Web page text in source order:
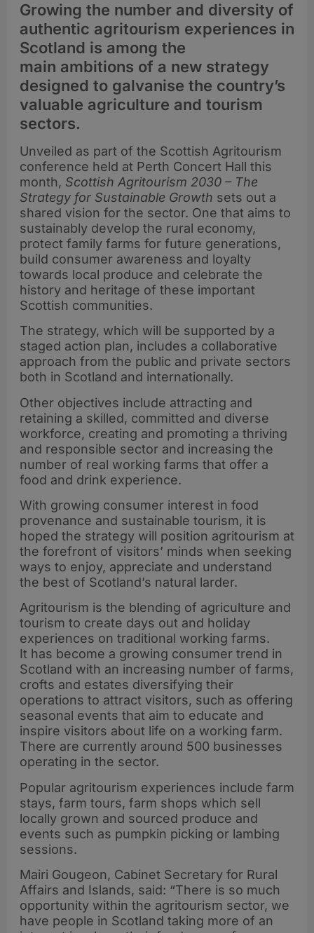
Growing the number and diversity of
authentic agritourism experiences in
Scotland is among the
main ambitions of a new strategy
designed to galvanise the country’s
valuable agriculture and tourism
sectors.
Unveiled as part of the Scottish Agritourism
conference held at Perth Concert Hall this
month, Scottish Agritourism 2030 – The
Strategy for Sustainable Growth sets out a
shared vision for the sector. One that aims to
sustainably develop the rural economy,
protect family farms for future generations,
build consumer awareness and loyalty
towards local produce and celebrate the
history and heritage of these important
Scottish communities.
The strategy, which will be supported by a
staged action plan, includes a collaborative
approach from the public and private sectors
both in Scotland and internationally.
Other objectives include attracting and
retaining a skilled, committed and diverse
workforce, creating and promoting a thriving
and responsible sector and increasing the
number of real working farms that offer a
food and drink experience.
With growing consumer interest in food
provenance and sustainable tourism, it is
hoped the strategy will position agritourism at
the forefront of visitors’ minds when seeking
ways to enjoy, appreciate and understand
the best of Scotland’s natural larder.
Agritourism is the blending of agriculture and
tourism to create days out and holiday
experiences on traditional working farms.
It has become a growing consumer trend in
Scotland with an increasing number of farms,
crofts and estates diversifying their
operations to attract visitors, such as offering
seasonal events that aim to educate and
inspire visitors about life on a working farm.
There are currently around 500 businesses
operating in the sector.
Popular agritourism experiences include farm
stays, farm tours, farm shops which sell
locally grown and sourced produce and
events such as pumpkin picking or lambing
sessions.
Mairi Gougeon, Cabinet Secretary for Rural
Affairs and Islands, said: “There is so much
opportunity within the agritourism sector, we
have people in Scotland taking more of an